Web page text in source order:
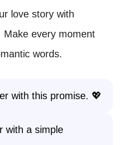
love story with
Make every moment
words.
with this promise. 💖
with a simple